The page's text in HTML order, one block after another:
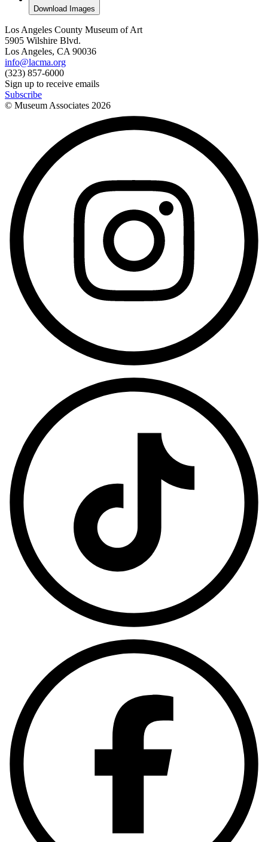
Download Images
Los Angeles County Museum of Art
5905 Wilshire Blvd.
Los Angeles, CA 90036
info@lacma.org
(323) 857-6000
Sign up to receive emails
Subscribe
© Museum Associates 2026